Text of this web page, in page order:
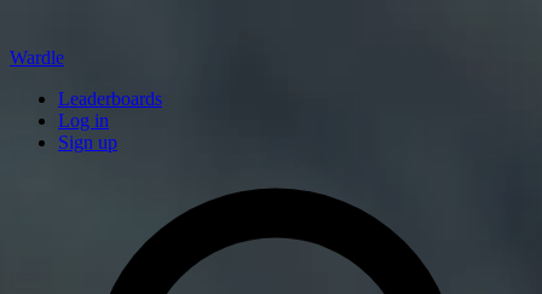
Wardle
Leaderboards
Log in
Sign up